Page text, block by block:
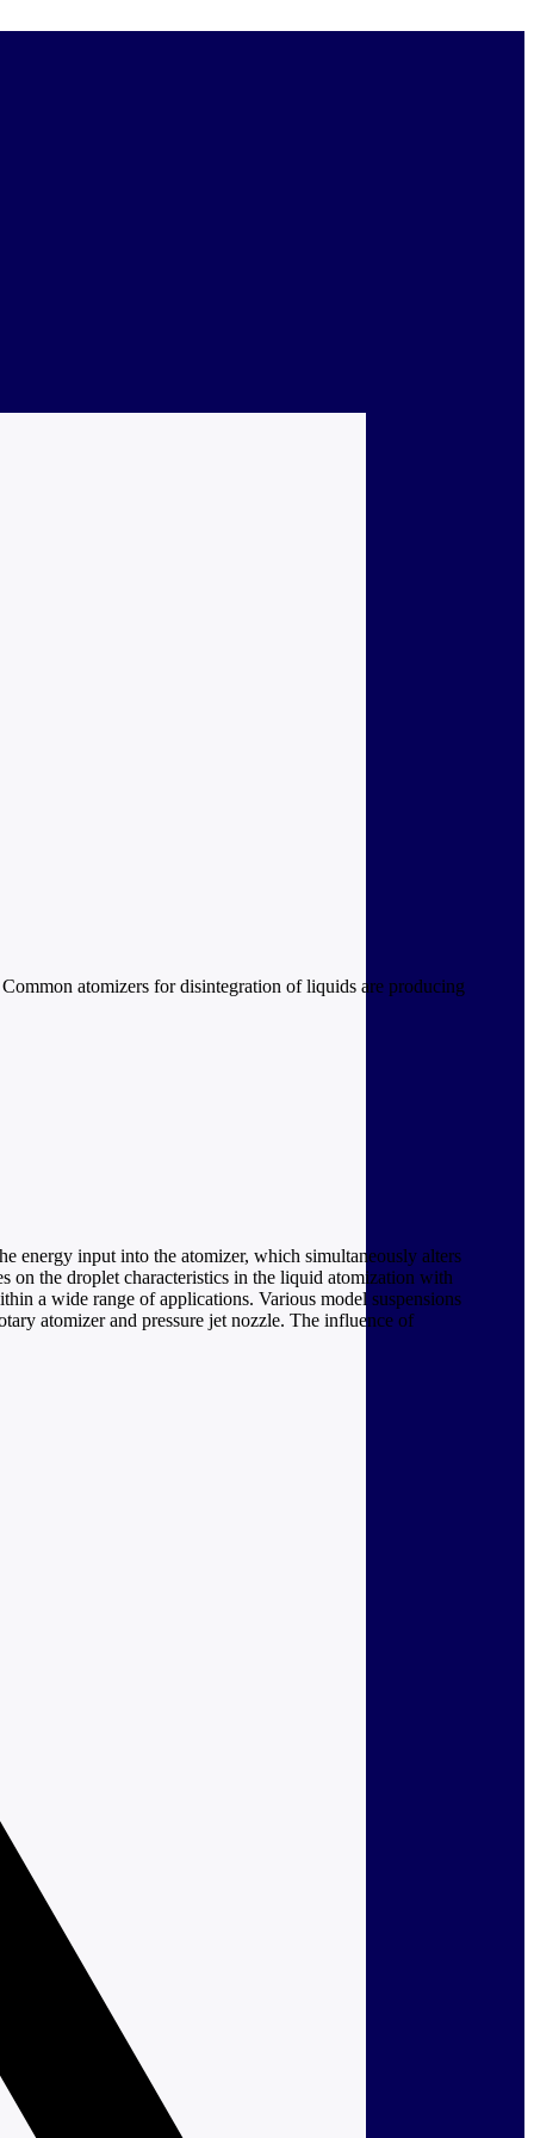
atomizers for disintegration of liquids are producing
energy input into the atomizer, which simultaneously alters
on the droplet characteristics in the liquid atomization with
a wide range of applications. Various model suspensions
atomizer and pressure jet nozzle. The influence of